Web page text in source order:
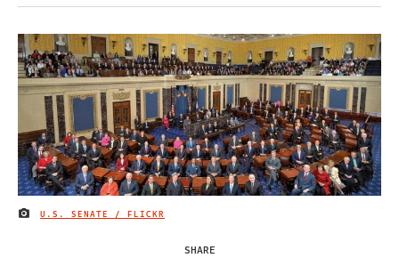
IMAGE CREDIT
U.S. SENATE / FLICKR
SHARE